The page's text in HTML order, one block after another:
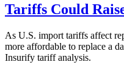
Tariffs Could
As U.S. import tariffs affect
more affordable to replace a
Insurify tariff analysis.